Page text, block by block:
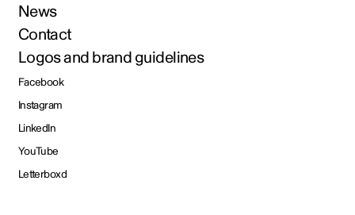
News
Contact
Logos and brand guidelines
Facebook
Instagram
LinkedIn
YouTube
Letterboxd